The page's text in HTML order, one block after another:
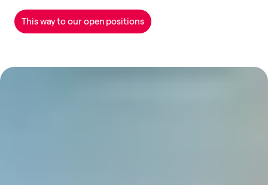
This way to our open positions